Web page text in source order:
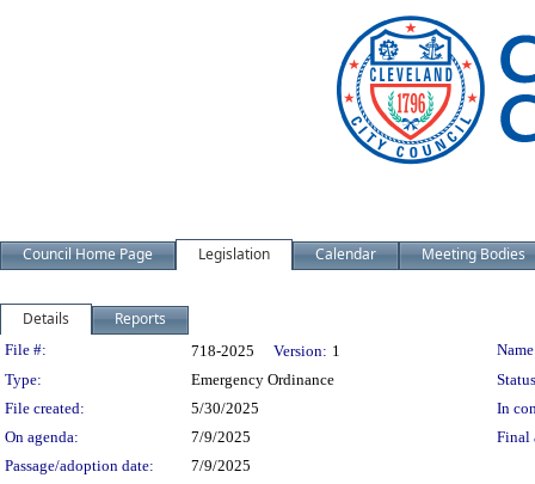
Council Home Page Legislation Calendar Meeting Bodies
Details Reports
Legislation Details
File #: 718-2025 Version: 1
Type:
Emergency Ordinance
File created:
5/30/2025
In
On agenda:
7/9/2025
Final
Passage/adoption date:
7/9/2025